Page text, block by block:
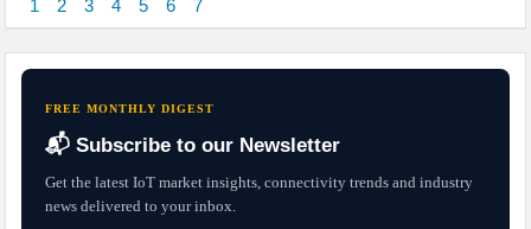
1 2 3 4 5 6 7
FREE MONTHLY DIGEST
📬 Subscribe to our Newsletter
Get the latest IoT market insights, connectivity trends and industry
news delivered to your inbox.